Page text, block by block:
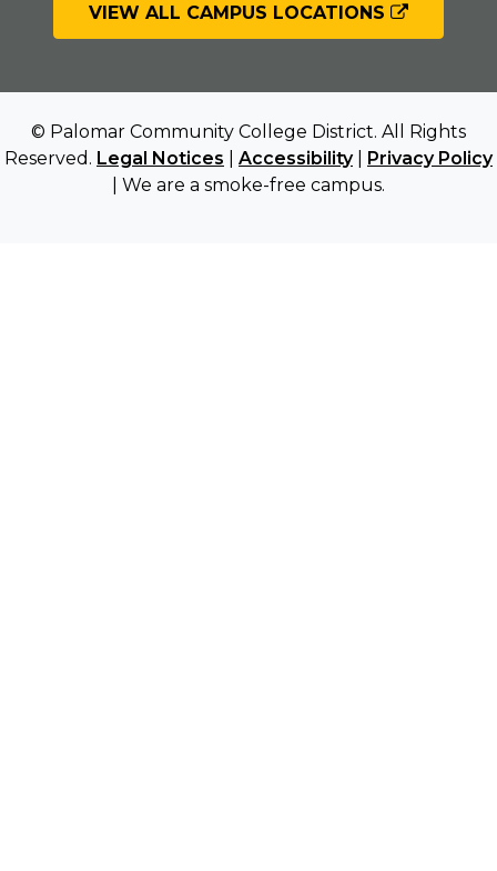
VIEW ALL CAMPUS LOCATIONS
© Palomar Community College District. All Rights
Reserved. Legal Notices Accessibility| Privacy Policy
| We are a smoke-free campus.